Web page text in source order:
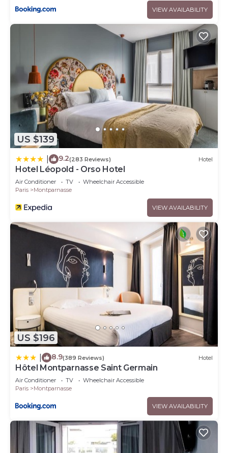
VIEW AVAILABILITY
US $139
9.2(283 Reviews) Hotel
Hotel Léopold - Orso Hotel
Air Conditioner TV
Wheelchair Accessible
Paris
Montparnasse
VIEW AVAILABILITY
US $196
8.9(389 Reviews) Hotel
Hôtel Montparnasse Saint Germain
Air Conditioner TV
Wheelchair Accessible
Paris
Montparnasse
VIEW AVAILABILITY